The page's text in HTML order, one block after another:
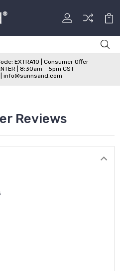
EXTRA10 | Consumer Offer
| 8:30am - 5pm CST
info@sunnsand.com
Reviews